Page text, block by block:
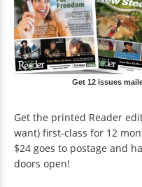
Get 12 issues
Get the printed Reader
want) first-class for 12
$24 goes to postage and
doors open!